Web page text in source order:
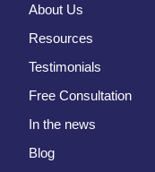
About Us
Resources
Testimonials
Free Consultation
In the news
Blog